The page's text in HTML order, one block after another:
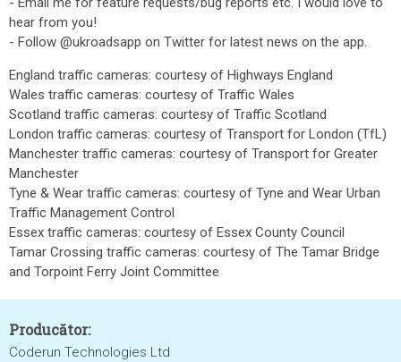
hear from you!
- Follow @ukroadsapp on Twitter for latest news on the app.
England traffic cameras: courtesy of Highways England
Wales traffic cameras: courtesy of Traffic Wales
Scotland traffic cameras: courtesy of Traffic Scotland
London traffic cameras: courtesy of Transport for London (TfL)
Manchester traffic cameras: courtesy of Transport for Greater
Manchester
Tyne & Wear traffic cameras: courtesy of Tyne and Wear Urban
Traffic Management Control
Essex traffic cameras: courtesy of Essex County Council
Tamar Crossing traffic cameras: courtesy of The Tamar Bridge
and Torpoint Ferry Joint Committee
Producător:
Coderun Technologies Ltd